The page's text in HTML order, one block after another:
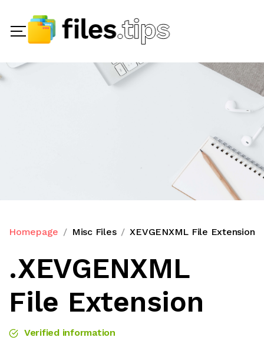
Homepage Misc Files XEVGENXML File Extension
.XEVGENXML
File Extension
Verified information